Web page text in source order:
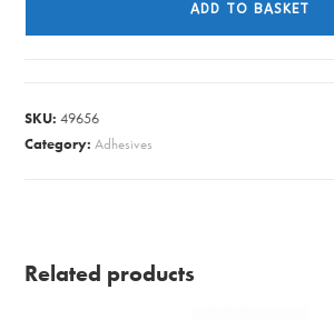
ADD TO BASKET
SKU:49656
Category:Adhesives
Related products